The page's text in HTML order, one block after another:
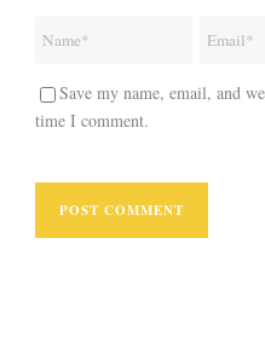
Save my name, email, and
time I comment.